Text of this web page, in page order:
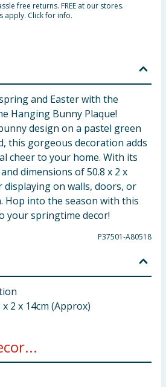
free returns. FREE at our stores.
apply. Click for info.
and Easter with the
Hanging Bunny Plaque!
design on a pastel green
this gorgeous decoration adds
cheer to your home. With its
dimensions of 50.8 x 2 x
displaying on walls, doors, or
Hop into the season with this
your springtime decor!
P37501-A80518
2 x 14cm (Approx)